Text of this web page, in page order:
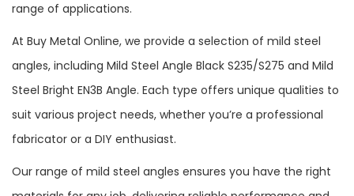
range of applications.
At Buy Metal Online, we provide a selection of mild steel
angles, including Mild Steel Angle Black S235/S275 and Mild
Steel Bright EN3B Angle. Each type offers unique qualities to
suit various project needs, whether you’re a professional
fabricator or a DIY enthusiast.
Our range of mild steel angles ensures you have the right